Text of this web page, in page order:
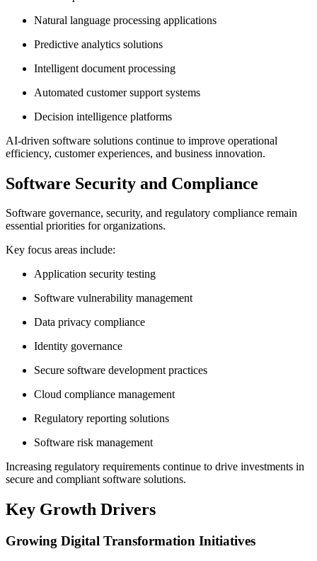
Natural language processing applications
Predictive analytics solutions
Intelligent document processing
Automated customer support systems
Decision intelligence platforms
AI-driven software solutions continue to improve operational
efficiency, customer experiences, and business innovation.
Software Security and Compliance
Software governance, security, and regulatory compliance remain
essential priorities for organizations.
Key focus areas include:
Application security testing
Software vulnerability management
Data privacy compliance
Identity governance
Secure software development practices
Cloud compliance management
Regulatory reporting solutions
Software risk management
Increasing regulatory requirements continue to drive investments in
secure and compliant software solutions.
Key Growth Drivers
Growing Digital Transformation Initiatives